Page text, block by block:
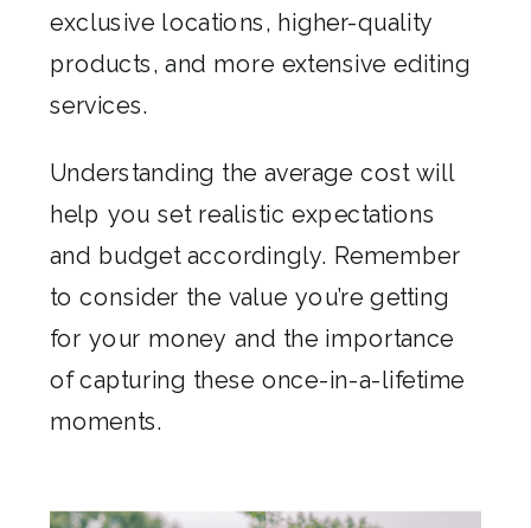
exclusive locations, higher-quality
products, and more extensive editing
services.
Understanding the average cost will
help you set realistic expectations
and budget accordingly. Remember
to consider the value you’re getting
for your money and the importance
of capturing these once-in-a-lifetime
moments.